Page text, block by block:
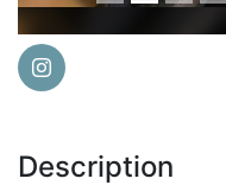
Description